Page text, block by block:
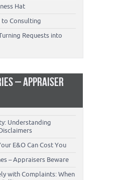
Hat
Consulting
Requests into
– APPRAISER
Understanding
E&O Can Cost You
– Appraisers Beware
with Complaints: When